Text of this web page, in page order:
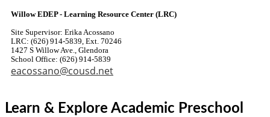
Willow EDEP - Learning Resource Center (LRC)
Site Supervisor: Erika Acossano
LRC: (626) 914-5839, Ext. 70246
1427 S Willow Ave., Glendora
School Office: (626) 914-5839
eacossano@cousd.net
Learn & Explore Academic Preschool